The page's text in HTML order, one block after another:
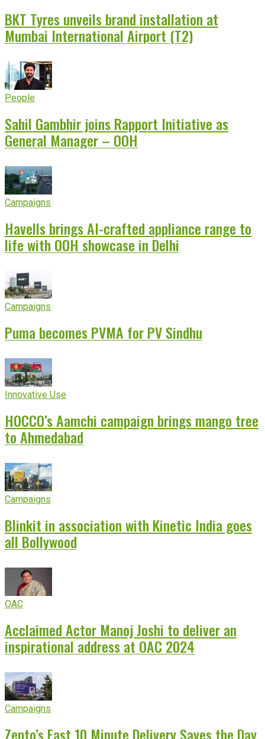
BKT Tyres unveils brand installation at
Mumbai International Airport (T2)
People
Sahil Gambhir joins Rapport Initiative as
General Manager – OOH
Campaigns
Havells brings AI-crafted appliance range to
life with OOH showcase in Delhi
Campaigns
Puma becomes PVMA for PV Sindhu
Innovative Use
HOCCO’s Aamchi campaign brings mango tree
to Ahmedabad
Campaigns
Blinkit in association with Kinetic India goes
all Bollywood
OAC
Acclaimed Actor Manoj Joshi to deliver an
inspirational address at OAC 2024
Campaigns
Zepto’s Fast 10 Minute Delivery Saves the Day